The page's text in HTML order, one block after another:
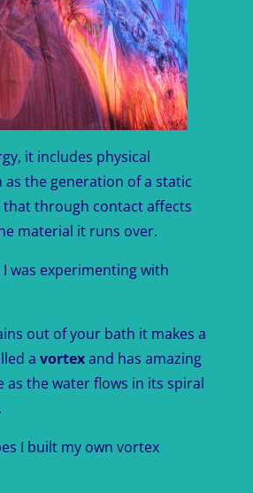
it includes physical
the generation of a static
that through contact affects
material it runs over.
I was experimenting with
out of your bath it makes a
a vortexand has amazing
as the water flows in its spiral
I built my own vortex